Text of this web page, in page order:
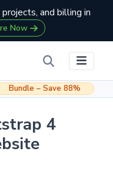
and billing in
Now
Bundle – Save 88%
4